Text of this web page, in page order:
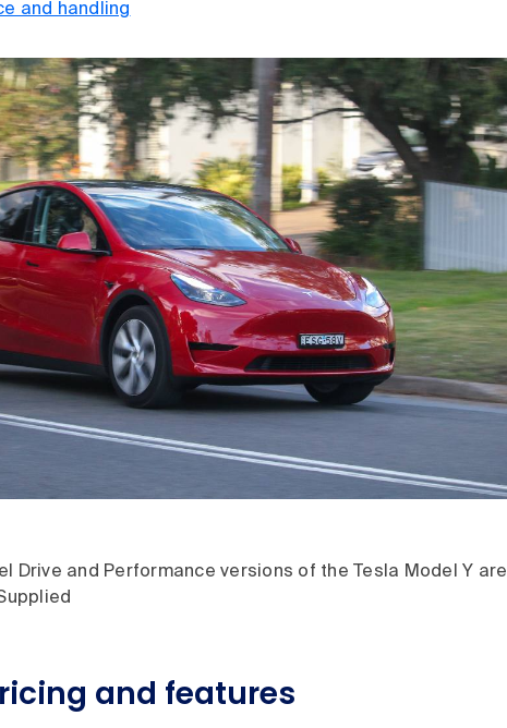
and handling
Drive and Performance versions of the Tesla Model Y are
and features